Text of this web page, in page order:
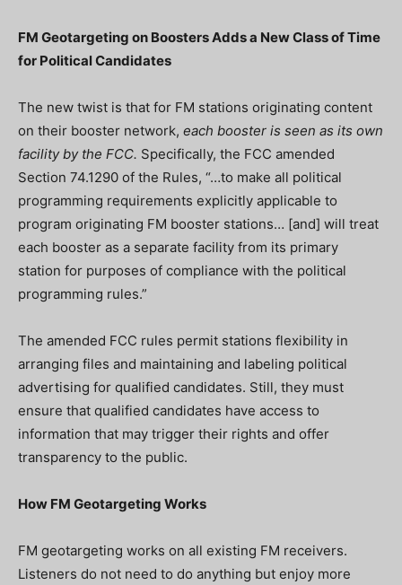
FM Geotargeting on Boosters Adds a New Class of Time
for Political Candidates
The new twist is that for FM stations originating content
on their booster network, each booster is seen as its own
facility by the FCC. Specifically, the FCC amended
Section 74.1290 of the Rules, “…to make all political
programming requirements explicitly applicable to
program originating FM booster stations… [and] will treat
each booster as a separate facility from its primary
station for purposes of compliance with the political
programming rules.”
The amended FCC rules permit stations flexibility in
arranging files and maintaining and labeling political
advertising for qualified candidates. Still, they must
ensure that qualified candidates have access to
information that may trigger their rights and offer
transparency to the public.
How FM Geotargeting Works
FM geotargeting works on all existing FM receivers.
Listeners do not need to do anything but enjoy more